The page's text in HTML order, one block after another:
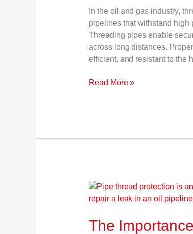
In the oil and gas industry,
pipelines that withstand high
Threading pipes enable
across long distances.
efficient, and resistant to the
in
the
Oil
and
Gas
Read More »
The
The
Importance
Pipe